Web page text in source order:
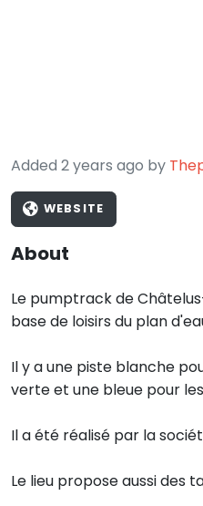
Added 2 years ago by
WEBSITE
About
Le pumptrack de
base de loisirs du plan
Il y a une piste blanche
verte et une bleue pour
Il a été réalisé par la
Le lieu propose aussi des